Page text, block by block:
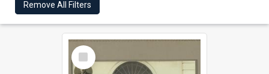
Remove All Filters
Select
Item